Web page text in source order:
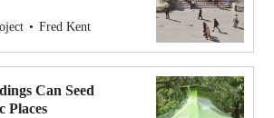
and climb. A great
Fred Kent
Can Seed
Places